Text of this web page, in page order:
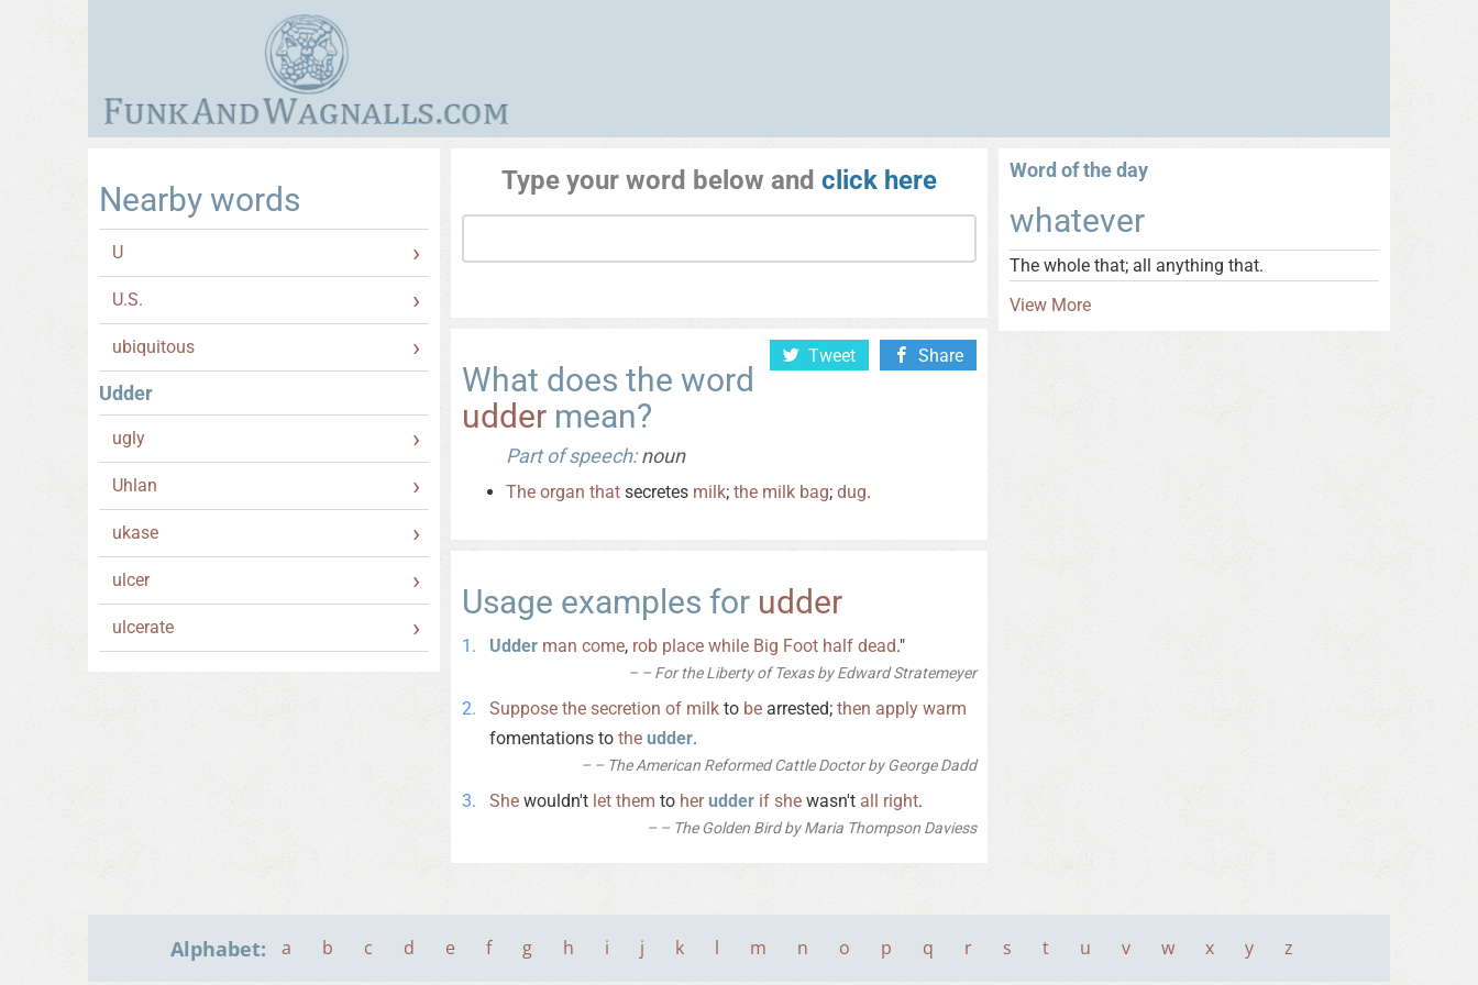
Nearby words
U
U.S.
ubiquitous
Udder
ugly
Uhlan
ukase
ulcer
ulcerate
Type your word below and click here
Tweet Share
What does the word
udder mean?
Part of speech:noun
The organ that secretes milk; the milk bag; dug.
Usage examples for udder
Udder man come, rob place while Big Foot half dead."
– For the Liberty of Texas by Edward Stratemeyer
Suppose the secretion of milk to be arrested; then apply warm
fomentations to the udder.
– The American Reformed Cattle Doctor by George Dadd
She wouldn't let them to her udder if she wasn't all right.
– The Golden Bird by Maria Thompson Daviess
Word of the day
whatever
The whole that; all anything that.
View More
Alphabet: a b c d e f g h i j k l m n o p q r s t u v w x y z